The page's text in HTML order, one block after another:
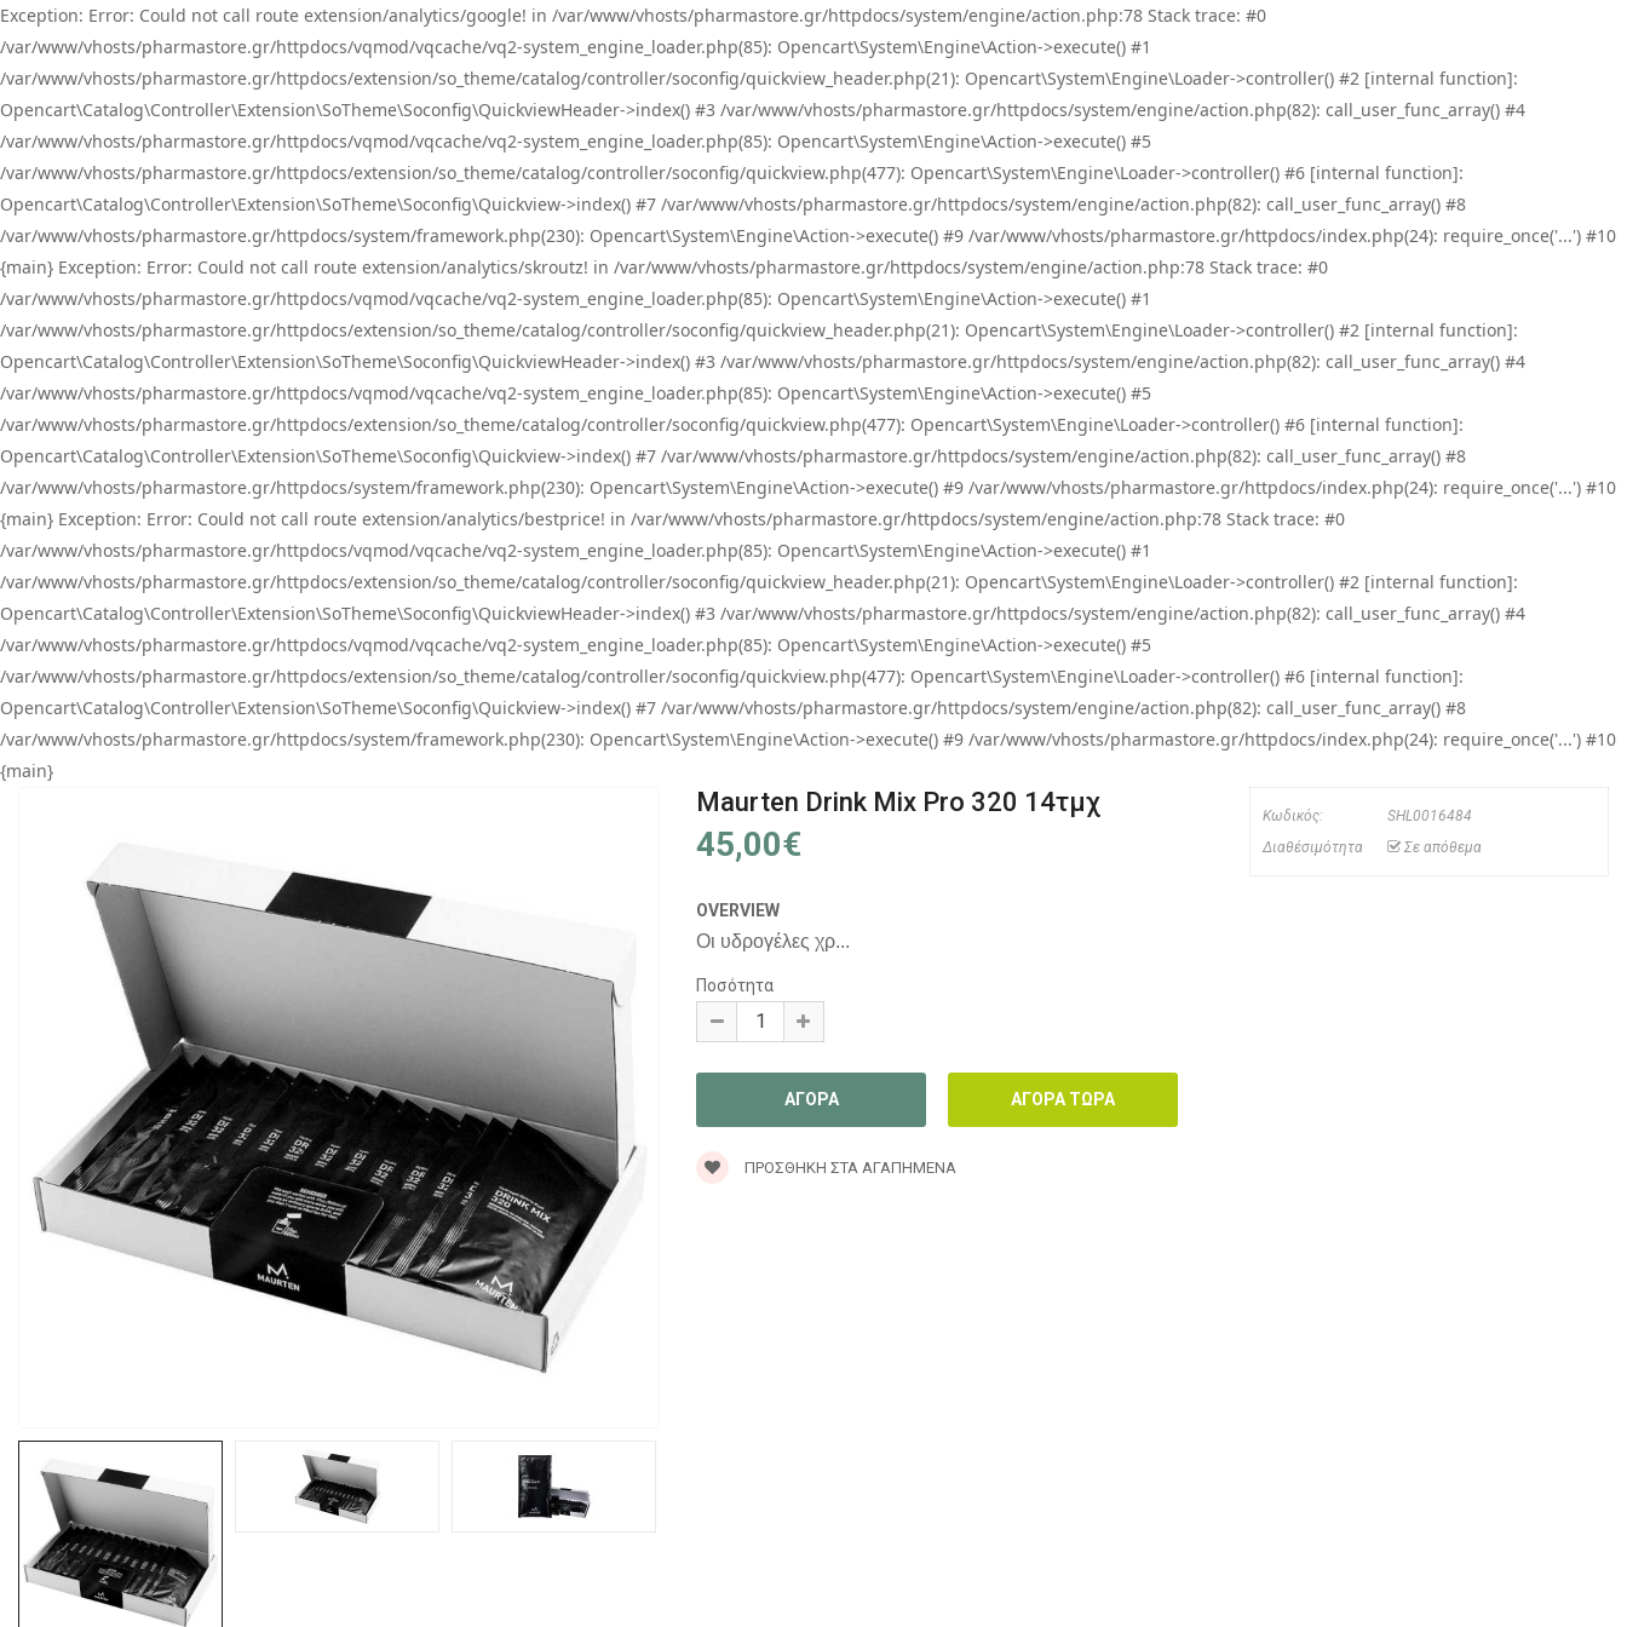
Exception: Error: Could not call route extension/analytics/google! in /var/www/vhosts/pharmastore.gr/httpdocs/system/engine/action.php:78 Stack trace: #0
/var/www/vhosts/pharmastore.gr/httpdocs/vqmod/vqcache/vq2-system_engine_loader.php(85): Opencart\System\Engine\Action->execute() #1
/var/www/vhosts/pharmastore.gr/httpdocs/extension/so_theme/catalog/controller/soconfig/quickview_header.php(21): Opencart\System\Engine\Loader->controller() #2 [internal function]:
Opencart\Catalog\Controller\Extension\SoTheme\Soconfig\QuickviewHeader->index() #3 /var/www/vhosts/pharmastore.gr/httpdocs/system/engine/action.php(82): call_user_func_array() #4
/var/www/vhosts/pharmastore.gr/httpdocs/vqmod/vqcache/vq2-system_engine_loader.php(85): Opencart\System\Engine\Action->execute() #5
/var/www/vhosts/pharmastore.gr/httpdocs/extension/so_theme/catalog/controller/soconfig/quickview.php(477): Opencart\System\Engine\Loader->controller() #6 [internal function]:
Opencart\Catalog\Controller\Extension\SoTheme\Soconfig\Quickview->index() #7 /var/www/vhosts/pharmastore.gr/httpdocs/system/engine/action.php(82): call_user_func_array() #8
/var/www/vhosts/pharmastore.gr/httpdocs/system/framework.php(230): Opencart\System\Engine\Action->execute() #9 /var/www/vhosts/pharmastore.gr/httpdocs/index.php(24): require_once('...') #10
{main} Exception: Error: Could not call route extension/analytics/skroutz! in /var/www/vhosts/pharmastore.gr/httpdocs/system/engine/action.php:78 Stack trace: #0
/var/www/vhosts/pharmastore.gr/httpdocs/vqmod/vqcache/vq2-system_engine_loader.php(85): Opencart\System\Engine\Action->execute() #1
/var/www/vhosts/pharmastore.gr/httpdocs/extension/so_theme/catalog/controller/soconfig/quickview_header.php(21): Opencart\System\Engine\Loader->controller() #2 [internal function]:
Opencart\Catalog\Controller\Extension\SoTheme\Soconfig\QuickviewHeader->index() #3 /var/www/vhosts/pharmastore.gr/httpdocs/system/engine/action.php(82): call_user_func_array() #4
/var/www/vhosts/pharmastore.gr/httpdocs/vqmod/vqcache/vq2-system_engine_loader.php(85): Opencart\System\Engine\Action->execute() #5
/var/www/vhosts/pharmastore.gr/httpdocs/extension/so_theme/catalog/controller/soconfig/quickview.php(477): Opencart\System\Engine\Loader->controller() #6 [internal function]:
Opencart\Catalog\Controller\Extension\SoTheme\Soconfig\Quickview->index() #7 /var/www/vhosts/pharmastore.gr/httpdocs/system/engine/action.php(82): call_user_func_array() #8
/var/www/vhosts/pharmastore.gr/httpdocs/system/framework.php(230): Opencart\System\Engine\Action->execute() #9 /var/www/vhosts/pharmastore.gr/httpdocs/index.php(24): require_once('...') #10
{main} Exception: Error: Could not call route extension/analytics/bestprice! in /var/www/vhosts/pharmastore.gr/httpdocs/system/engine/action.php:78 Stack trace: #0
/var/www/vhosts/pharmastore.gr/httpdocs/vqmod/vqcache/vq2-system_engine_loader.php(85): Opencart\System\Engine\Action->execute() #1
/var/www/vhosts/pharmastore.gr/httpdocs/extension/so_theme/catalog/controller/soconfig/quickview_header.php(21): Opencart\System\Engine\Loader->controller() #2 [internal function]:
Opencart\Catalog\Controller\Extension\SoTheme\Soconfig\QuickviewHeader->index() #3 /var/www/vhosts/pharmastore.gr/httpdocs/system/engine/action.php(82): call_user_func_array() #4
/var/www/vhosts/pharmastore.gr/httpdocs/vqmod/vqcache/vq2-system_engine_loader.php(85): Opencart\System\Engine\Action->execute() #5
/var/www/vhosts/pharmastore.gr/httpdocs/extension/so_theme/catalog/controller/soconfig/quickview.php(477): Opencart\System\Engine\Loader->controller() #6 [internal function]:
Opencart\Catalog\Controller\Extension\SoTheme\Soconfig\Quickview->index() #7 /var/www/vhosts/pharmastore.gr/httpdocs/system/engine/action.php(82): call_user_func_array() #8
/var/www/vhosts/pharmastore.gr/httpdocs/system/framework.php(230): Opencart\System\Engine\Action->execute() #9 /var/www/vhosts/pharmastore.gr/httpdocs/index.php(24): require_once('...') #10
{main}
Maurten Drink Mix Pro 320 14τμχ
45,00€
Κωδικός:
SHL0016484
Διαθέσιμότητα
Σε απόθεμα
OVERVIEW
Οι υδρογέλες χρ...
Ποσότητα
ΠΡΟΣΘΉΚΗ ΣΤΑ ΑΓΑΠΗΜΈΝΑ